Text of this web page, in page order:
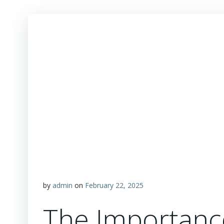
by admin on February 22, 2025